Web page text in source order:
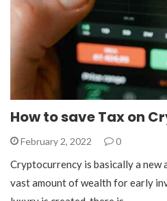
How to save Tax on
February 2, 2022 0
Cryptocurrency is basically a new
vast amount of wealth for early